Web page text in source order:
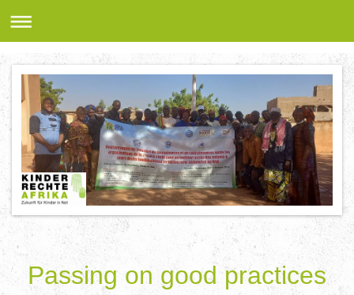
Passing on good practices